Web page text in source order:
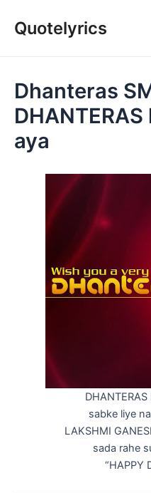
Quotelyrics
Dhanteras
aya
sabke liye
LAKSHMI
sada rahe
“HAPPY